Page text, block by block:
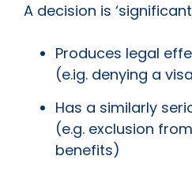
A decision is
Produces legal
(e.ig. denying a
Has a similarly
(e.g. exclusion
benefits)